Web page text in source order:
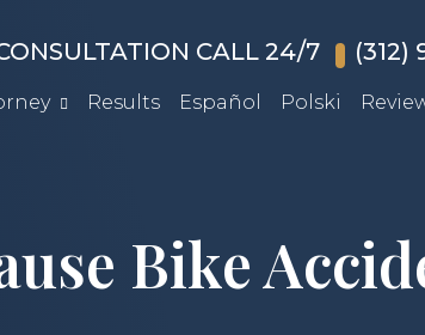
CALL 24/7 (312)
Results Español Polski
Bike